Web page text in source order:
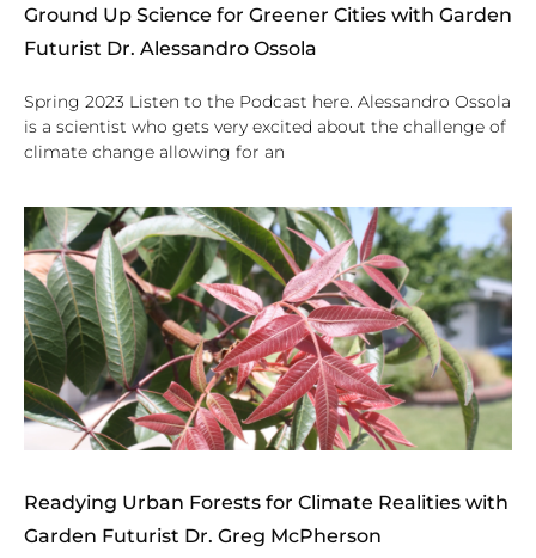
Ground Up Science for Greener Cities with Garden
Futurist Dr. Alessandro Ossola
Spring 2023 Listen to the Podcast here. Alessandro Ossola
is a scientist who gets very excited about the challenge of
climate change allowing for an
Readying Urban Forests for Climate Realities with
Garden Futurist Dr. Greg McPherson